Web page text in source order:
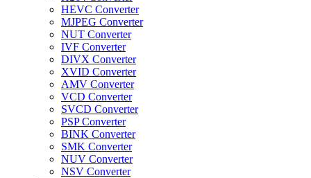
HEVC Converter
MJPEG Converter
NUT Converter
IVF Converter
DIVX Converter
XVID Converter
AMV Converter
VCD Converter
SVCD Converter
PSP Converter
BINK Converter
SMK Converter
NUV Converter
NSV Converter